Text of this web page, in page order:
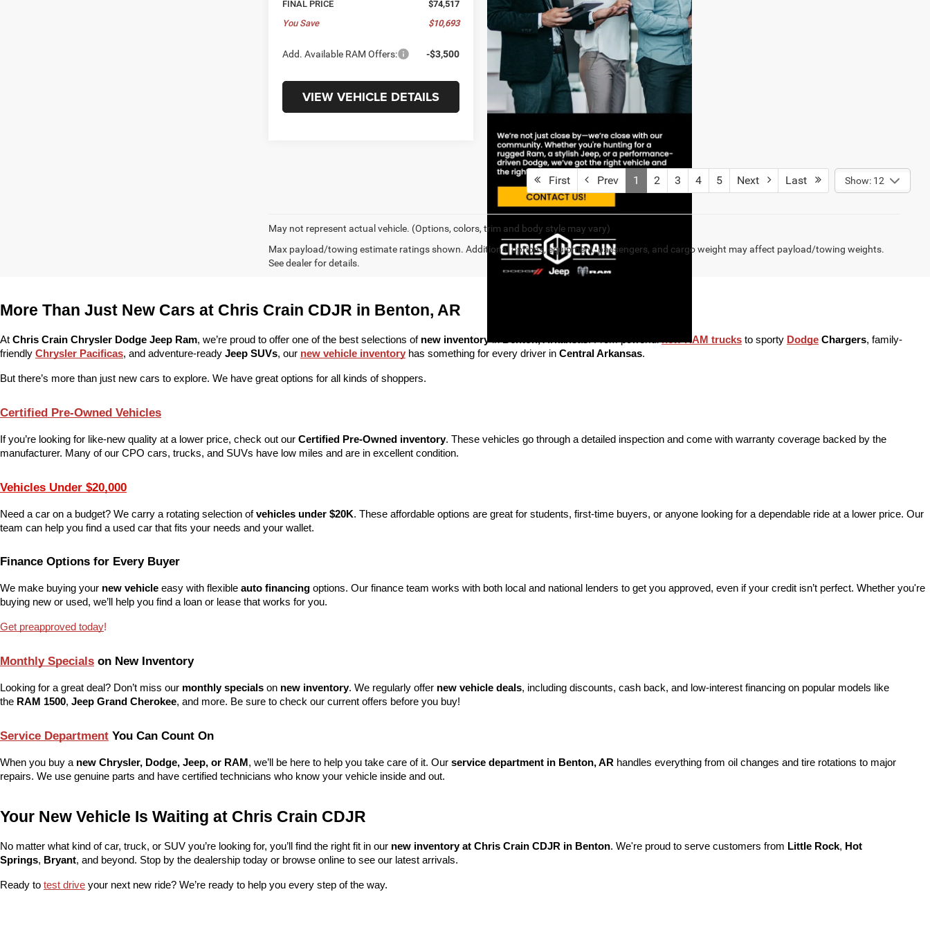
FINAL PRICE
$74,517
You Save
$10,693
Add. Available RAM Offers: -$3,500
VIEW VEHICLE DETAILS
First Prev 1 2 3 4 5 Next Last Show: 12
May not represent actual vehicle. (Options, colors, trim and body style may vary)
Max payload/towing estimate ratings shown. Additional options, equipment, passengers, and cargo weight may affect payload/towing weights.
See dealer for details.
More Than Just New Cars at Chris Crain CDJR in Benton, AR
At Chris Crain Chrysler Dodge Jeep Ram, we’re proud to offer one of the best selections of new inventory in Benton, Arkansas. From powerful new RAM trucks to sporty Dodge Chargers, family-
friendly Chrysler Pacificas, and adventure-ready Jeep SUVs, our new vehicle inventory has something for every driver in Central Arkansas.
But there’s more than just new cars to explore. We have great options for all kinds of shoppers.
Certified Pre-Owned Vehicles
If you’re looking for like-new quality at a lower price, check out our Certified Pre-Owned inventory. These vehicles go through a detailed inspection and come with warranty coverage backed by the
manufacturer. Many of our CPO cars, trucks, and SUVs have low miles and are in excellent condition.
Vehicles Under $20,000
Need a car on a budget? We carry a rotating selection of vehicles under $20K. These affordable options are great for students, first-time buyers, or anyone looking for a dependable ride at a lower price. Our
team can help you find a used car that fits your needs and your wallet.
Finance Options for Every Buyer
We make buying your new vehicle easy with flexible auto financing options. Our finance team works with both local and national lenders to get you approved, even if your credit isn’t perfect. Whether you're
buying new or used, we’ll help you find a loan or lease that works for you.
Get preapproved today!
Monthly Specials on New Inventory
Looking for a great deal? Don’t miss our monthly specials on new inventory. We regularly offer new vehicle deals, including discounts, cash back, and low-interest financing on popular models like
the RAM 1500, Jeep Grand Cherokee, and more. Be sure to check our current offers before you buy!
Service Department You Can Count On
When you buy a new Chrysler, Dodge, Jeep, or RAM, we’ll be here to help you take care of it. Our service department in Benton, AR handles everything from oil changes and tire rotations to major
repairs. We use genuine parts and have certified technicians who know your vehicle inside and out.
Your New Vehicle Is Waiting at Chris Crain CDJR
No matter what kind of car, truck, or SUV you’re looking for, you’ll find the right fit in our new inventory at Chris Crain CDJR in Benton. We're proud to serve customers from Little Rock, Hot
Springs, Bryant, and beyond. Stop by the dealership today or browse online to see our latest arrivals.
Ready to test drive your next new ride? We’re ready to help you every step of the way.